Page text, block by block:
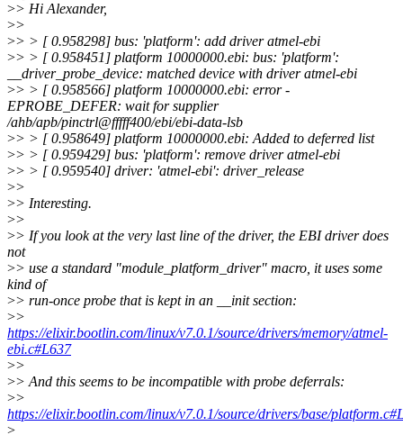
>> Hi Alexander,
>>
>> > [ 0.958298] bus: 'platform': add driver atmel-ebi
>> > [ 0.958451] platform 10000000.ebi: bus: 'platform':
__driver_probe_device: matched device with driver atmel-ebi
>> > [ 0.958566] platform 10000000.ebi: error -
EPROBE_DEFER: wait for supplier
/ahb/apb/pinctrl@fffff400/ebi/ebi-data-lsb
>> > [ 0.958649] platform 10000000.ebi: Added to deferred list
>> > [ 0.959429] bus: 'platform': remove driver atmel-ebi
>> > [ 0.959540] driver: 'atmel-ebi': driver_release
>>
>> Interesting.
>>
>> If you look at the very last line of the driver, the EBI driver does
not
>> use a standard "module_platform_driver" macro, it uses some
kind of
>> run-once probe that is kept in an __init section:
>>
https://elixir.bootlin.com/linux/v7.0.1/source/drivers/memory/atmel-
ebi.c#L637
>>
>> And this seems to be incompatible with probe deferrals:
>>
https://elixir.bootlin.com/linux/v7.0.1/source/drivers/base/
>